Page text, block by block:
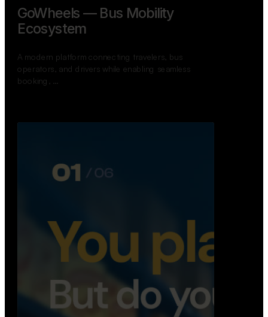
GoWheels — Bus Mobility
Ecosystem
A modern platform connecting travelers, bus
operators, and drivers while enabling seamless